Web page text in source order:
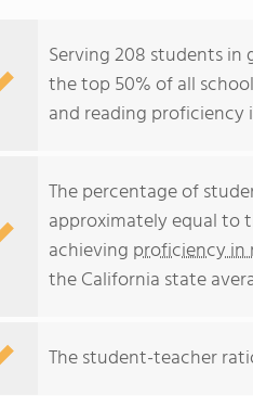
Serving 208 students in
the top 50% of all
and reading proficiency
The percentage of
approximately equal to
achieving proficiency in
the California state
The student-teacher